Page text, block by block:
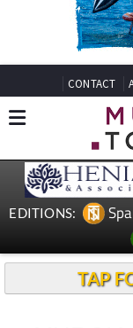
CONTACT
EDITIONS:
TAP